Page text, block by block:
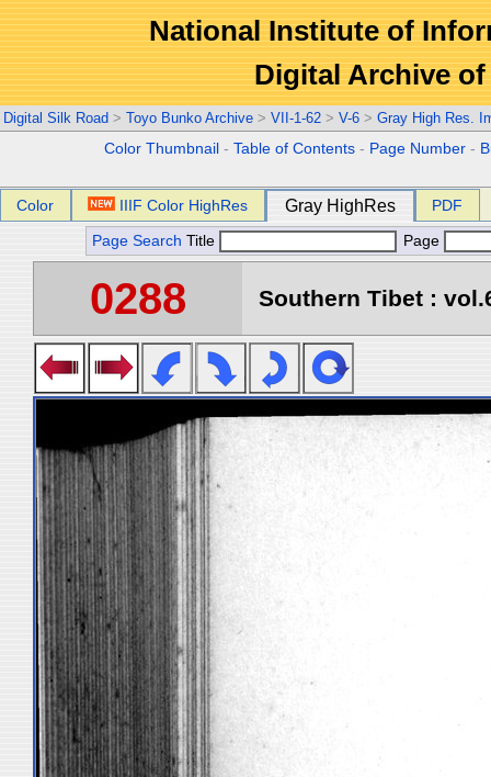
National Institute of
Digital Archive
Digital Silk Road > Toyo Bunko Archive > VII-1-62 > V-6 > Gray High Res.
Color Thumbnail -Table of Contents - Page Number -
Color IIIF Color HighRes Gray HighRes PDF
Page Search Title Page
0288 Southern Tibet :